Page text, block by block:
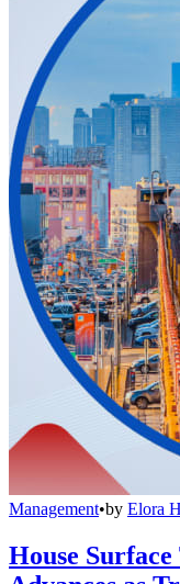
Management•by Elora
House